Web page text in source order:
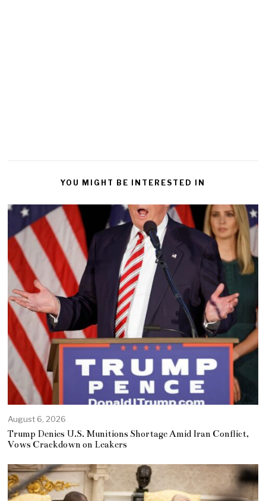
YOU MIGHT BE INTERESTED IN
August 6, 2026
Trump Denies U.S. Munitions Shortage Amid Iran Conflict,
Vows Crackdown on Leakers